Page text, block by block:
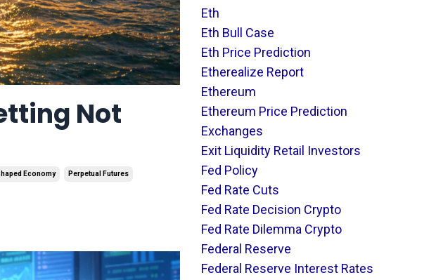
Not
Economy Perpetual Futures
Eth
Eth Bull Case
Eth Price Prediction
Etherealize Report
Ethereum
Ethereum Price Prediction
Exchanges
Exit Liquidity Retail Investors
Fed Policy
Fed Rate Cuts
Fed Rate Decision Crypto
Fed Rate Dilemma Crypto
Federal Reserve
Federal Reserve Interest Rates